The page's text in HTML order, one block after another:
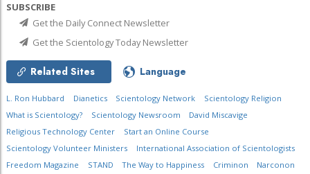
SUBSCRIBE
Get the Daily Connect Newsletter
Get the Scientology Today Newsletter
Related Sites Language
L. Ron Hubbard Dianetics Scientology Network
Scientology Religion
What is Scientology?
Scientology Newsroom
David Miscavige
Religious Technology Center
Start an Online Course
Scientology Volunteer Ministers
International Association of Scientologists
Freedom Magazine
STAND The Way to Happiness Criminon Narconon